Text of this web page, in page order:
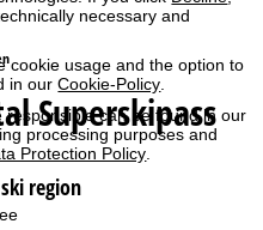
necessary and
cookie usage and the option to
in ourCookie-Policy
can be found in our
processing purposes and
Protection Policy
Superskipass
region